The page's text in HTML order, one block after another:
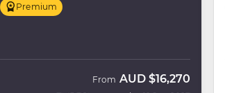
Premium
From AUD $16,270